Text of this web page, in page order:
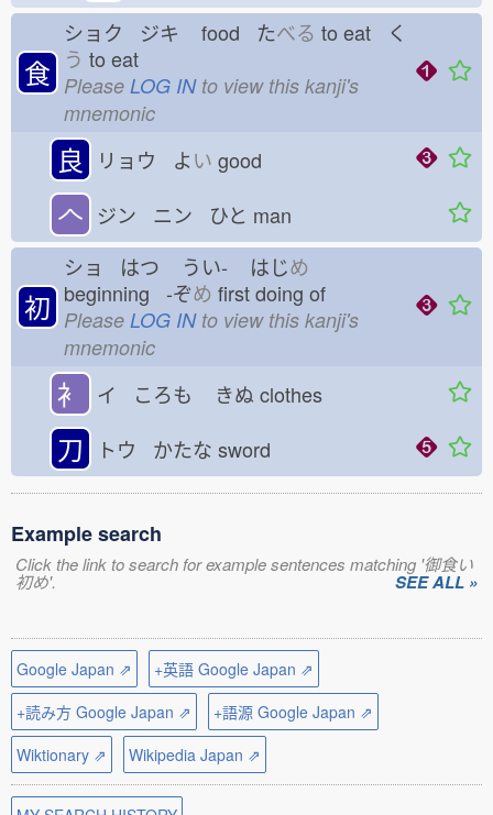
食
ショク ジキ food たべる to eat く
う to eat
Please LOG INto view this kanji's
mnemonic
良 リョウ よい good
𠆢 ジン ニン ひと man
初
ショ はつ うい- はじめ
beginning -ぞめ first doing of
Please LOG INto view this kanji's
mnemonic
衤 イ ころも きぬ clothes
刀 トウ かたな sword
Example search
Click the link to search for example sentences matching '御食い
初め'. SEE ALL »
Google Japan ⇗
+英語 Google Japan ⇗
+読み方 Google Japan ⇗
+語源 Google Japan ⇗
Wiktionary ⇗
Wikipedia Japan ⇗